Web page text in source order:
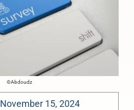
©Abdoudz
November 15, 2024